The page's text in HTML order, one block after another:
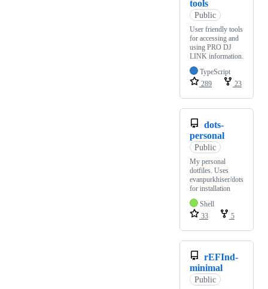
tools
Public
User friendly tools
for accessing and
using PRO DJ
LINK information.
TypeScript
289
23
dots-
personal
Public
My personal
dotfiles. Uses
evanpurkhiser/dots
for installation
Shell
33
5
rEFInd-
minimal
Public